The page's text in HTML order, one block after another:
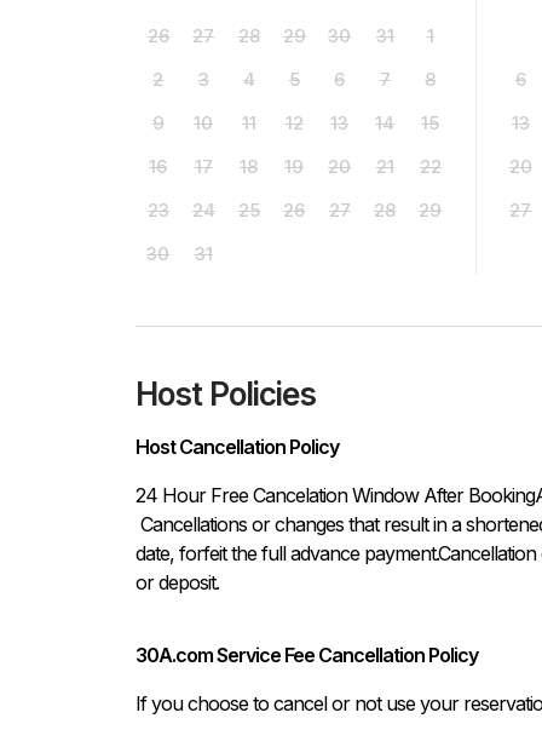
26 27 28 29 30 31
1
2
3 4 5 6 7
8
9
10 11 12 13 14
15
16
17 18 19 20 21
22
23
24 25 26 27 28
29
30
31
6
13
20
27
Host Policies
Host Cancellation Policy
24 Hour Free Cancelation Window After
date, forfeit the full advance
or deposit.
30A.com Service Fee Cancellation Policy
If you choose to cancel or not use your